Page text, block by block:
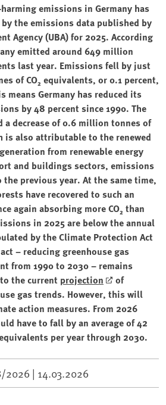
emissions in Germany has
the emissions data published by
Agency (UBA) for 2025. According
emitted around 649 million
last year. Emissions fell by just
of CO₂ equivalents, or 0.1 percent,
means Germany has reduced its
by 48 percent since 1990. The
a decrease of 0.6 million tonnes of
is also attributable to the renewed
from renewable energy
and buildings sectors, emissions
the previous year. At the same time,
have recovered to such an
again absorbing more CO₂ than
in 2025 are below the annual
by the Climate Protection Act
– reducing greenhouse gas
from 1990 to 2030 – remains
the current projection
of
gas trends. However, this will
action measures. From 2026
have to fall by an average of 42
per year through 2030.
2026 | 14.03.2026